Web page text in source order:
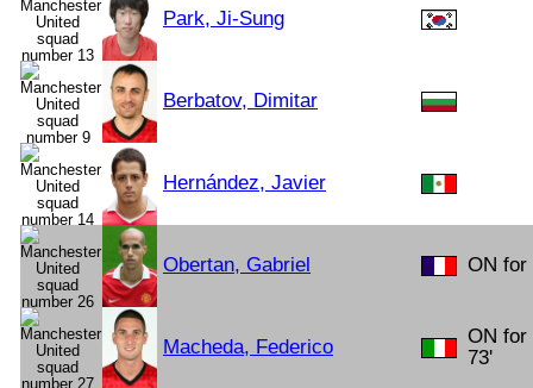
Park, Ji-Sung
Berbatov, Dimitar
Hernández, Javier
Obertan, Gabriel ON for
Macheda, Federico
ON for
73'